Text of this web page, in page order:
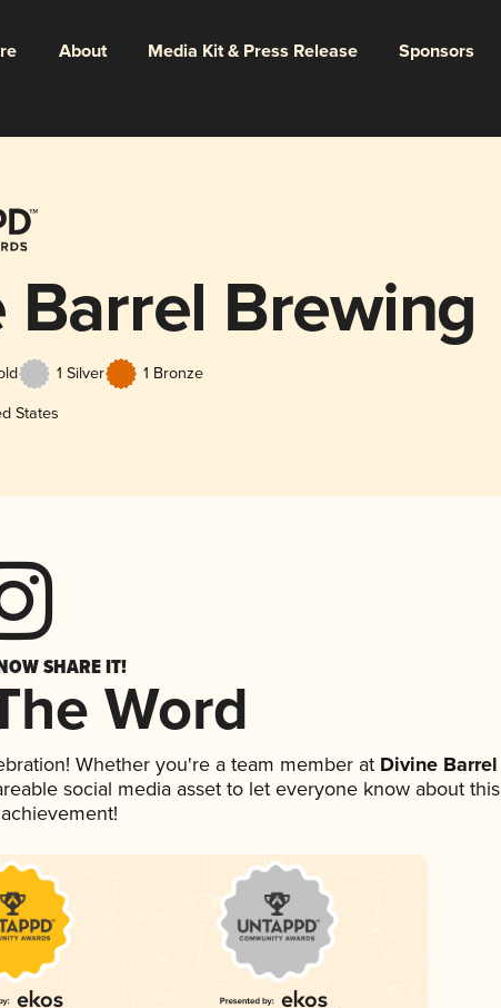
About Media Kit & Press Release Sponsors
Barrel Brewing
1 Silver 1 Bronze
States
SHARE IT!
Word
Whether you're a team member atDivine Barrel
social media asset to let everyone know about this